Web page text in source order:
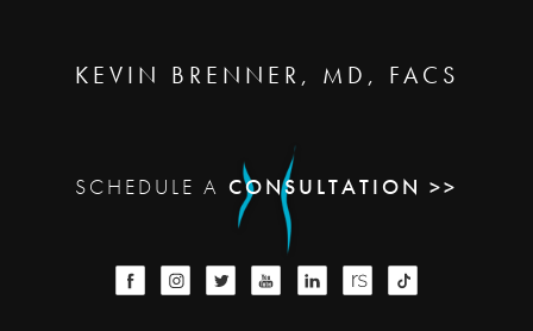
KEVIN BRENNER, MD, FACS
SCHEDULE A CONSULTATION >>